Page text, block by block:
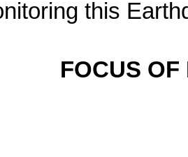
this
FOCUS